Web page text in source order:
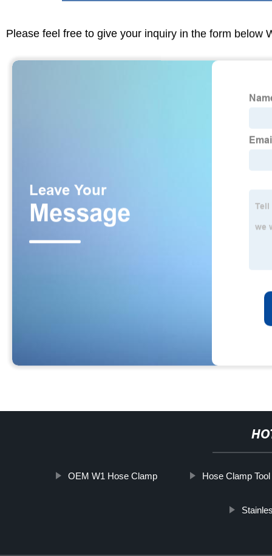
Please feel free to give your inquiry in the form below
OEM W1 Hose Clamp Hose Clamp Tool